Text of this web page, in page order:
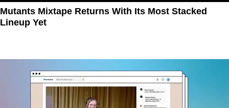
Mutants Mixtape Returns With Its Most Stacked
Lineup Yet